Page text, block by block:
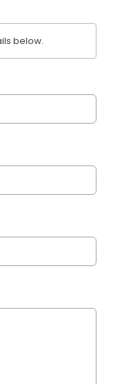
below.